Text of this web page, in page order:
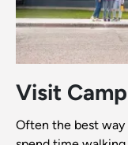
Visit
Often the best